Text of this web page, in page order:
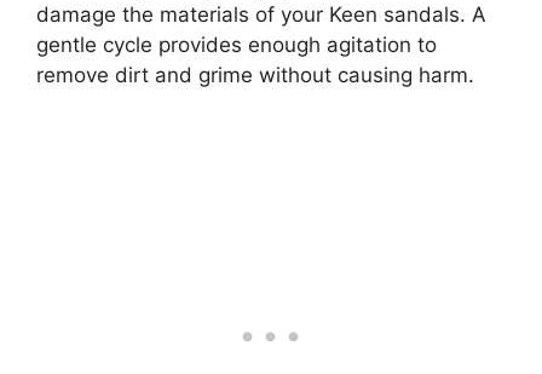
damage the materials of your Keen sandals. A
gentle cycle provides enough agitation to
remove dirt and grime without causing harm.